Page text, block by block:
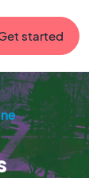
started